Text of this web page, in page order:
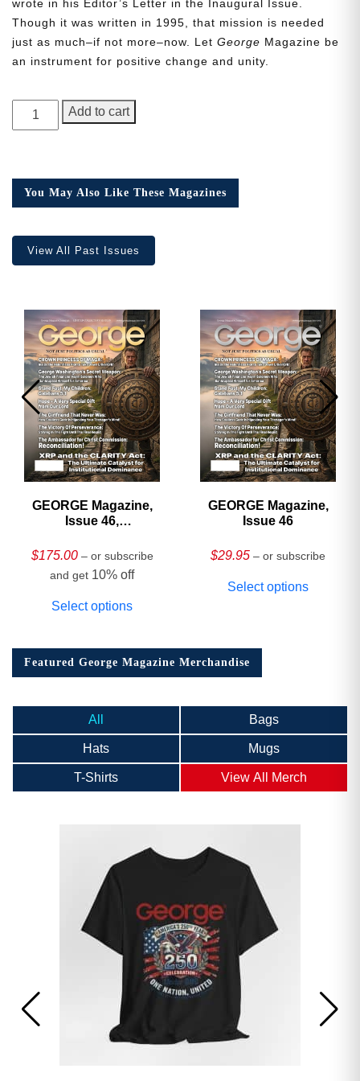
wrote in his Editor’s Letter in the Inaugural Issue.
Though it was written in 1995, that mission is needed
just as much–if not more–now. Let George Magazine be
an instrument for positive change and unity.
GEORGE
Magazine,
quantity
Add to cart
You May Also Like These Magazines
View All Past Issues
GEORGE Magazine,
Issue 46,
Collector’s Edition
$175.00 – or subscribe
and get 10% off
Select options
GEORGE Magazine,
Issue 46
$29.95 – or subscribe
Select options
Featured George Magazine Merchandise
All Bags
Hats Mugs
T-Shirts View All Merch